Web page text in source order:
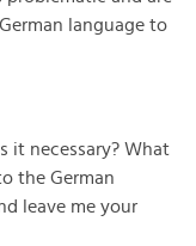
language to
it necessary? What
the German
leave me your